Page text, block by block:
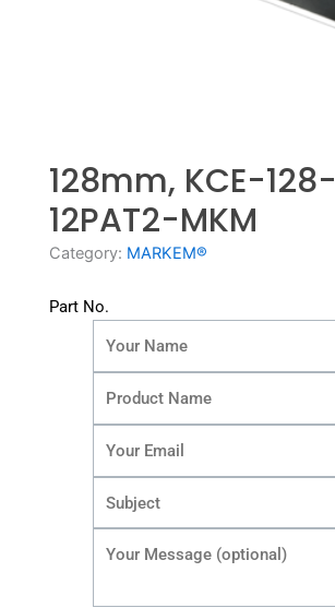
128mm, KCE-128-
12PAT2-MKM
Category: MARKEM®
Part No.